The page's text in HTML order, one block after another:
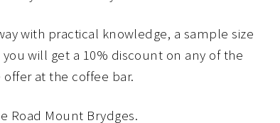
with practical knowledge, a sample size
will get a 10% discount on any of the
at the coffee bar.
Road Mount Brydges.